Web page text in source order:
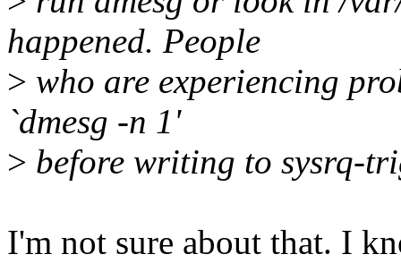
happened. People
> who are experiencing
`dmesg -n 1'
> before writing to sysrq-
I'm not sure about that. I